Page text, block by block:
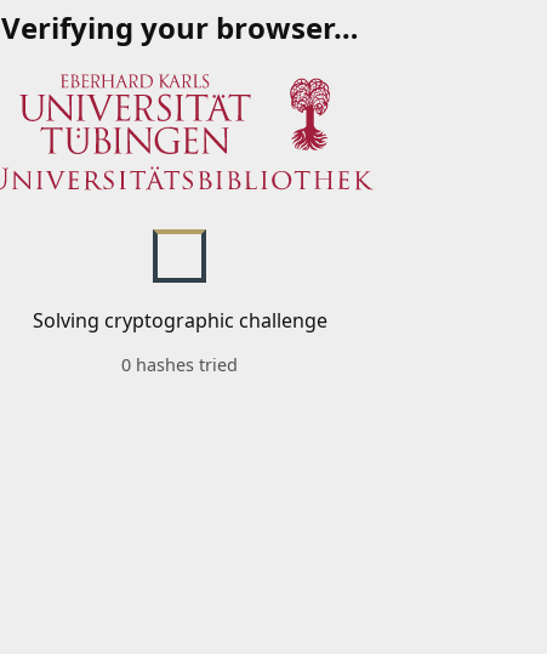
Verifying your browser…
Solving cryptographic challenge
0 hashes tried